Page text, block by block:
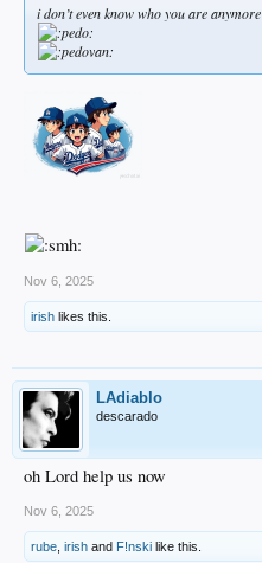
i don’t even know who you are anymore
Nov 6, 2025
irish likes this.
LAdiablo
descarado
oh Lord help us now
Nov 6, 2025
rube irish and F!nski like this.